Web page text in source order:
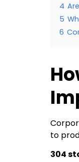
4
5
6
to
304